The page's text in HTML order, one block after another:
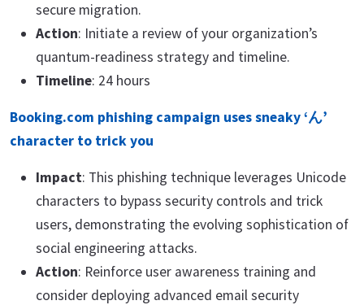
secure migration.
Action: Initiate a review of your organization’s
quantum-readiness strategy and timeline.
Timeline: 24 hours
Booking.com phishing campaign uses sneaky ‘ん’
character to trick you
Impact: This phishing technique leverages Unicode
characters to bypass security controls and trick
users, demonstrating the evolving sophistication of
social engineering attacks.
Action: Reinforce user awareness training and
consider deploying advanced email security